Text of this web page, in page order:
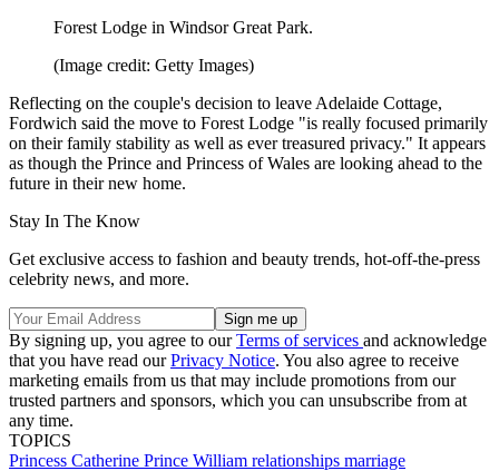
Forest Lodge in Windsor Great Park.
(Image credit: Getty Images)
Reflecting on the couple's decision to leave Adelaide Cottage,
Fordwich said the move to Forest Lodge "is really focused primarily
on their family stability as well as ever treasured privacy." It appears
as though the Prince and Princess of Wales are looking ahead to the
future in their new home.
Stay In The Know
Get exclusive access to fashion and beauty trends, hot-off-the-press
celebrity news, and more.
By signing up, you agree to ourTerms of services and acknowledge
that you have read ourPrivacy Notice. You also agree to receive
marketing emails from us that may include promotions from our
trusted partners and sponsors, which you can unsubscribe from at
any time.
TOPICS
Princess Catherine Prince William relationships marriage